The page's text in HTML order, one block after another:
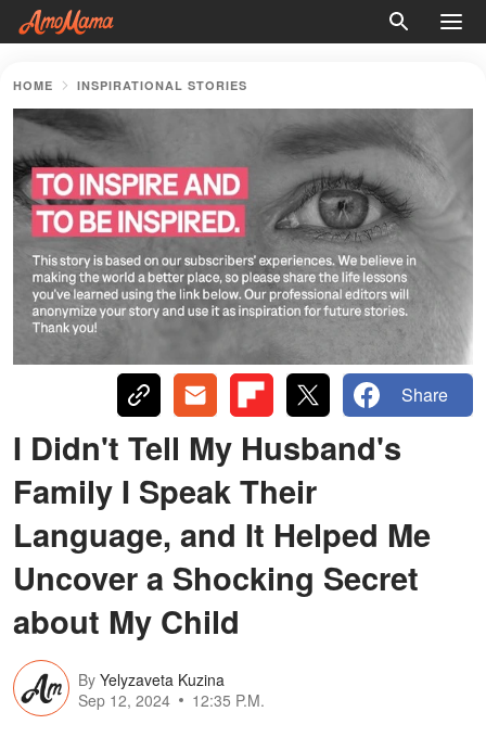
HOME INSPIRATIONAL STORIES
Share
I Didn't Tell My Husband's
Family I Speak Their
Language, and It Helped Me
Uncover a Shocking Secret
about My Child
By Yelyzaveta Kuzina
Sep 12, 2024
12:35 P.M.